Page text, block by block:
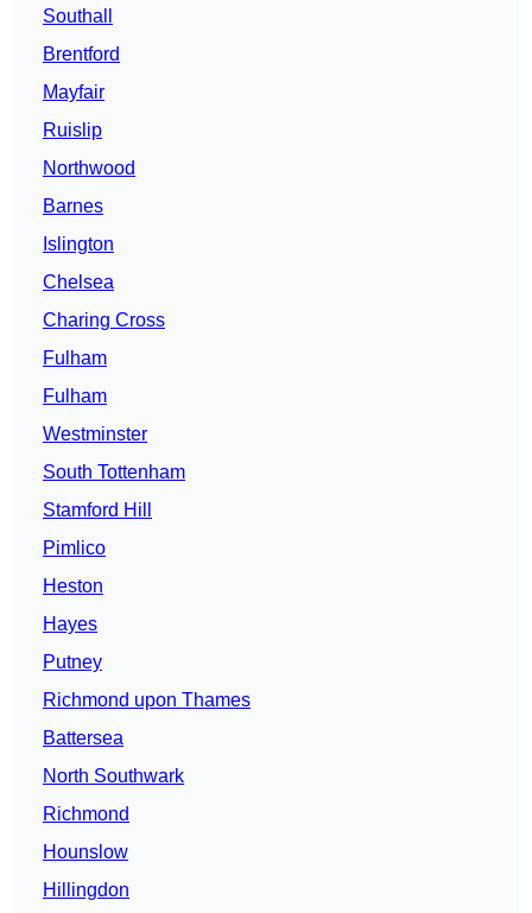
Southall
Brentford
Mayfair
Ruislip
Northwood
Barnes
Islington
Chelsea
Charing Cross
Fulham
Fulham
Westminster
South Tottenham
Stamford Hill
Pimlico
Heston
Hayes
Putney
Richmond upon Thames
Battersea
North Southwark
Richmond
Hounslow
Hillingdon